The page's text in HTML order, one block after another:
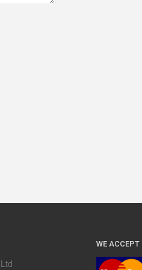
WE ACCEPT